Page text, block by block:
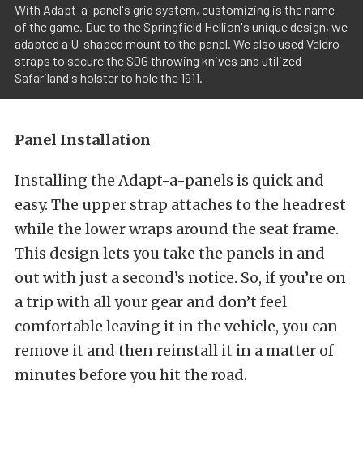
With Adapt-a-panel's grid system, customizing is the name
of the game. Due to the Springfield Hellion's unique design, we
adapted a U-shaped mount to the panel. We also used Velcro
straps to secure the SOG throwing knives and utilized
Safariland's holster to hole the 1911.
Panel Installation
Installing the Adapt-a-panels is quick and
easy. The upper strap attaches to the headrest
while the lower wraps around the seat frame.
This design lets you take the panels in and
out with just a second’s notice. So, if you’re on
a trip with all your gear and don’t feel
comfortable leaving it in the vehicle, you can
remove it and then reinstall it in a matter of
minutes before you hit the road.